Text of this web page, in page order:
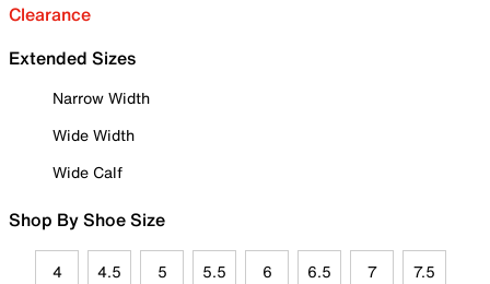
Clearance
Extended Sizes
Narrow Width
Wide Width
Wide Calf
Shop By Shoe Size
4 4.5 5 5.5 6 6.5 7 7.5